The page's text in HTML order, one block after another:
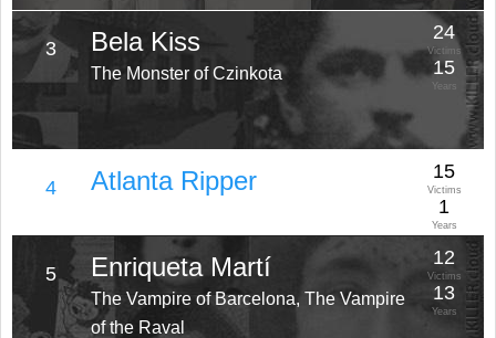
3 Bela Kiss
The Monster of Czinkota
24
Victims
15
Years
4 Atlanta Ripper 15
Victims
1
Years
5 Enriqueta Martí
The Vampire of Barcelona, The Vampire
of the Raval
12
Victims
13
Years